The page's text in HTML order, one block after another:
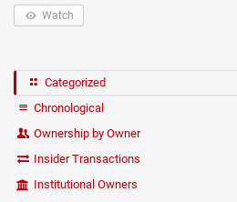
Watch
Categorized
Chronological
Ownership by Owner
Insider Transactions
Institutional Owners